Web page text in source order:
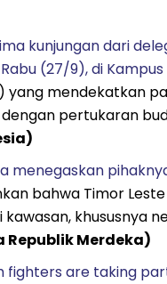
kunjungan dari
(27/9), di
mendekatkan
pertukaran
menegaskan
bahwa Timor
khususnya
Republik Merdeka)
are taking